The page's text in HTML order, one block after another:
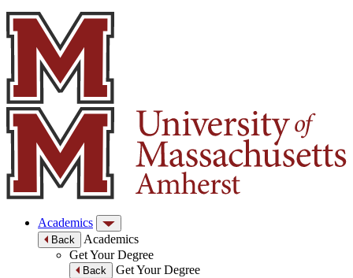
Academics
Back
Academics
Get Your Degree
Back
Get Your Degree